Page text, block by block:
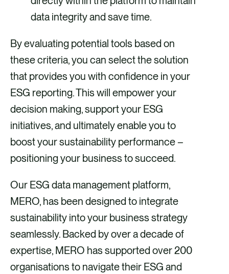
data integrity and save time.
By evaluating potential tools based on
these criteria, you can select the solution
that provides you with confidence in your
ESG reporting. This will empower your
decision making, support your ESG
initiatives, and ultimately enable you to
boost your sustainability performance –
positioning your business to succeed.
Our ESG data management platform,
MERO, has been designed to integrate
sustainability into your business strategy
seamlessly. Backed by over a decade of
expertise, MERO has supported over 200
organisations to navigate their ESG and